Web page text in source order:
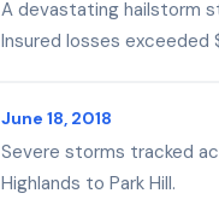
A devastating hailstorm
Insured losses exceeded
June 18, 2018
Severe storms tracked
Highlands to Park Hill.